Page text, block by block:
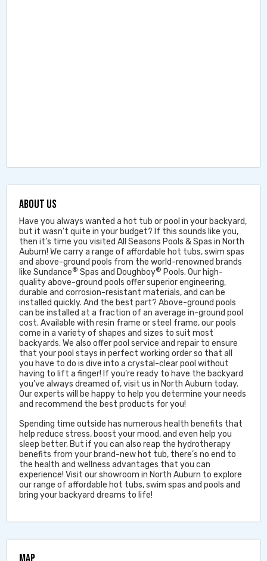
ABOUT US
Have you always wanted a hot tub or pool in your backyard,
but it wasn’t quite in your budget? If this sounds like you,
then it’s time you visited All Seasons Pools & Spas in North
Auburn! We carry a range of affordable hot tubs, swim spas
and above-ground pools from the world-renowned brands
like Sundance® Spas and Doughboy® Pools. Our high-
quality above-ground pools offer superior engineering,
durable and corrosion-resistant materials, and can be
installed quickly. And the best part? Above-ground pools
can be installed at a fraction of an average in-ground pool
cost. Available with resin frame or steel frame, our pools
come in a variety of shapes and sizes to suit most
backyards. We also offer pool service and repair to ensure
that your pool stays in perfect working order so that all
you have to do is dive into a crystal-clear pool without
having to lift a finger! If you’re ready to have the backyard
you’ve always dreamed of, visit us in North Auburn today.
Our experts will be happy to help you determine your needs
and recommend the best products for you!
Spending time outside has numerous health benefits that
help reduce stress, boost your mood, and even help you
sleep better. But if you can also reap the hydrotherapy
benefits from your brand-new hot tub, there’s no end to
the health and wellness advantages that you can
experience! Visit our showroom in North Auburn to explore
our range of affordable hot tubs, swim spas and pools and
bring your backyard dreams to life!